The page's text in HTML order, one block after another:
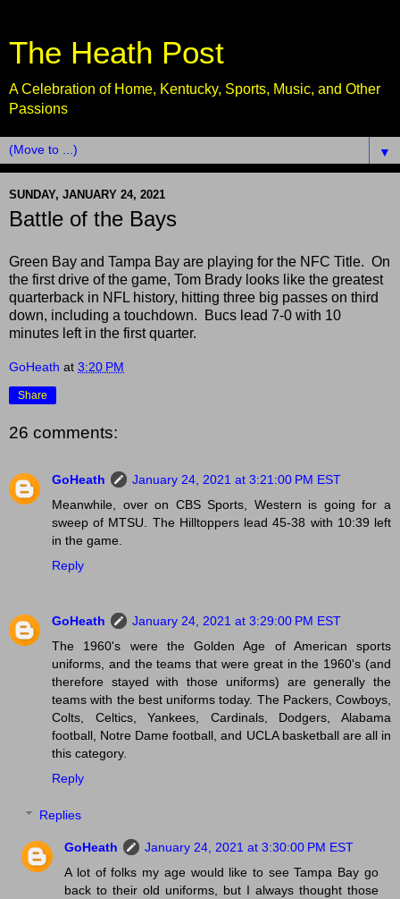
The Heath Post
A Celebration of Home, Kentucky, Sports, Music, and Other
Passions
▼
SUNDAY, JANUARY 24, 2021
Battle of the Bays
Green Bay and Tampa Bay are playing for the NFC Title. On
the first drive of the game, Tom Brady looks like the greatest
quarterback in NFL history, hitting three big passes on third
down, including a touchdown. Bucs lead 7-0 with 10
minutes left in the first quarter.
GoHeath at 3:20 PM
Share
26 comments:
GoHeath
January 24, 2021 at 3:21:00 PM EST
Meanwhile, over on CBS Sports, Western is going for a
sweep of MTSU. The Hilltoppers lead 45-38 with 10:39 left
in the game.
Reply
GoHeath
January 24, 2021 at 3:29:00 PM EST
The 1960's were the Golden Age of American sports
uniforms, and the teams that were great in the 1960's (and
therefore stayed with those uniforms) are generally the
teams with the best uniforms today. The Packers, Cowboys,
Colts, Celtics, Yankees, Cardinals, Dodgers, Alabama
football, Notre Dame football, and UCLA basketball are all in
this category.
Reply
Replies
GoHeath
January 24, 2021 at 3:30:00 PM EST
A lot of folks my age would like to see Tampa Bay go
back to their old uniforms, but I always thought those